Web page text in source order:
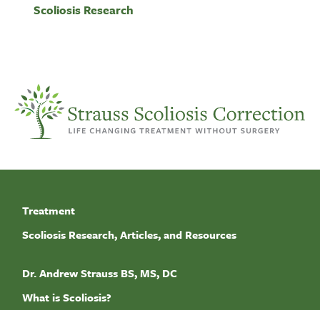
Scoliosis Research
Treatment
Scoliosis Research, Articles, and Resources
Dr. Andrew Strauss BS, MS, DC
What is Scoliosis?